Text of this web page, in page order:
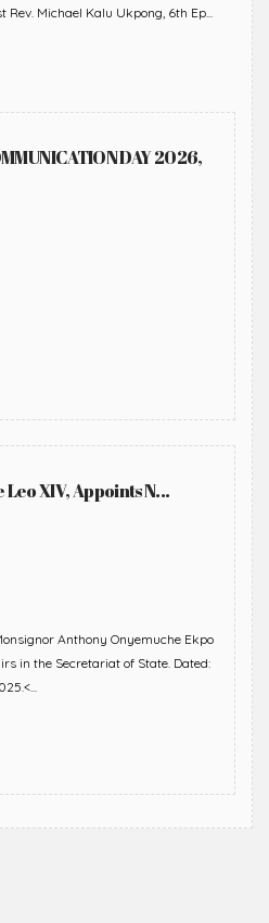
Rev. Michael Kalu Ukpong, 6th Ep...
DAY 2026,
XIV, Appoints N...
Anthony Onyemuche Ekpo
in the Secretariat of State. Dated: